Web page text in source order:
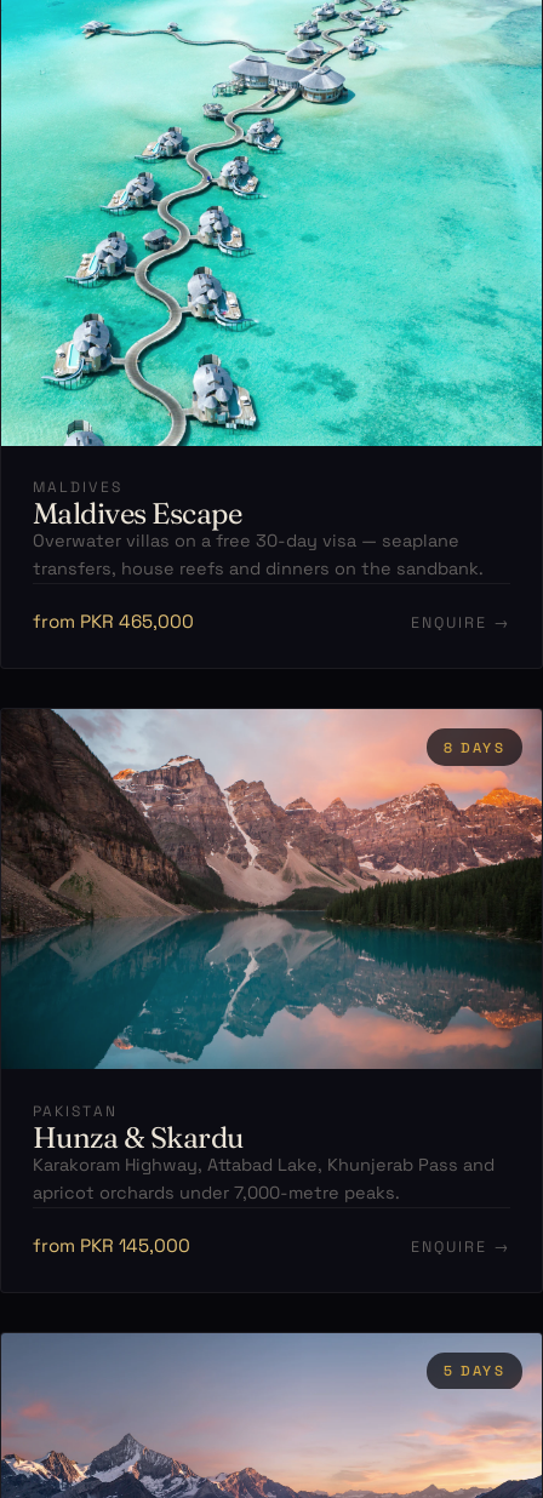
MALDIVES
Maldives Escape
Overwater villas on a free 30-day visa — seaplane
transfers, house reefs and dinners on the sandbank.
from PKR 465,000 ENQUIRE →
8 DAYS
PAKISTAN
Hunza & Skardu
Karakoram Highway, Attabad Lake, Khunjerab Pass and
apricot orchards under 7,000-metre peaks.
from PKR 145,000 ENQUIRE →
5 DAYS